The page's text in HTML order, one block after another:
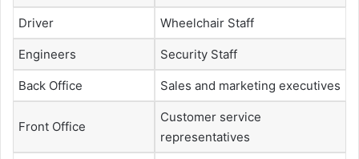
Driver Wheelchair Staff
Engineers Security Staff
Back Office Sales and marketing executives
Front Office
Customer service
representatives